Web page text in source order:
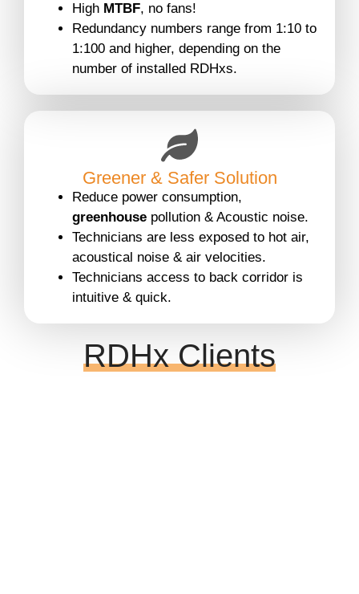
High MTBF, no fans!
Redundancy numbers range from 1:10 to
1:100 and higher, depending on the
number of installed RDHxs.
Greener & Safer Solution
Reduce power consumption,
greenhouse pollution & Acoustic noise.
Technicians are less exposed to hot air,
acoustical noise & air velocities.
Technicians access to back corridor is
intuitive & quick.
RDHx Clients